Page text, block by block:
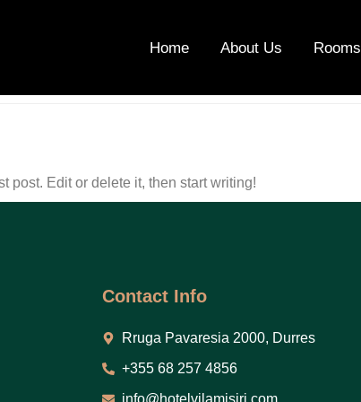
Home About Us Rooms
post. Edit or delete it, then start writing!
Contact Info
Rruga Pavaresia 2000, Durres
+355 68 257 4856